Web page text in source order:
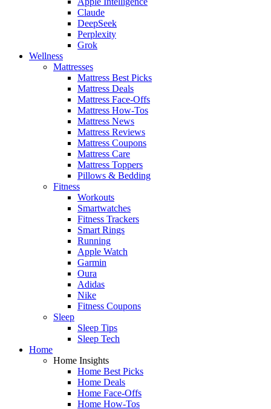
Claude
DeepSeek
Perplexity
Grok
Wellness
Mattresses
Mattress Best Picks
Mattress Deals
Mattress Face-Offs
Mattress How-Tos
Mattress News
Mattress Reviews
Mattress Coupons
Mattress Care
Mattress Toppers
Pillows & Bedding
Fitness
Workouts
Smartwatches
Fitness Trackers
Smart Rings
Running
Apple Watch
Garmin
Oura
Adidas
Nike
Fitness Coupons
Sleep
Sleep Tips
Sleep Tech
Home
Home Insights
Home Best Picks
Home Deals
Home Face-Offs
Home How-Tos